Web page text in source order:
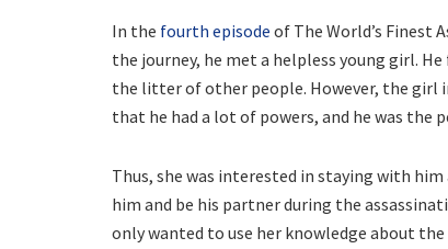
In the fourth episode of The World’s Finest
the journey, he met a helpless young girl.
the litter of other people. However, the girl
that he had a lot of powers, and he was the
Thus, she was interested in staying with
him and be his partner during the
only wanted to use her knowledge about